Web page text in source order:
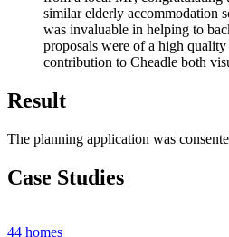
similar elderly accommodation
was invaluable in helping to
proposals were of a high
contribution to Cheadle both
Result
The planning application was
Case Studies
44 homes